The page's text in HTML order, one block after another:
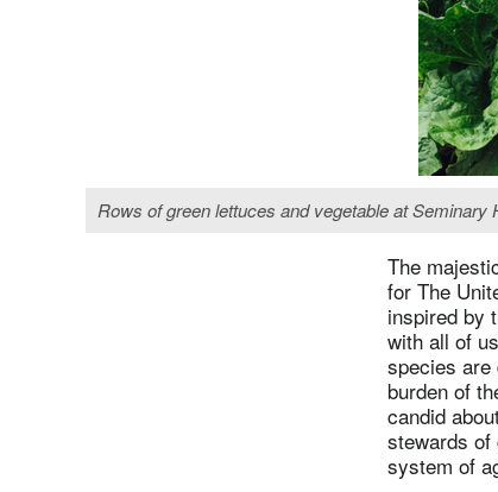
Rows of green lettuces and vegetable at
The
for The
inspired by
with all of
species are
burden of
candid
stewards of
system of